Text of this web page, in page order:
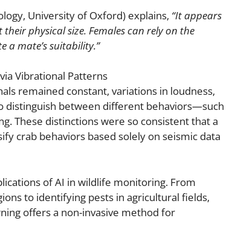
University of Oxford) explains, “It appears
physical size. Females can rely on the
a mate’s suitability.”
Vibrational Patterns
remained constant, variations in loudness,
distinguish between different behaviors—such
These distinctions were so consistent that a
crab behaviors based solely on seismic data
of AI in wildlife monitoring. From
to identifying pests in agricultural fields,
offers a non-invasive method for